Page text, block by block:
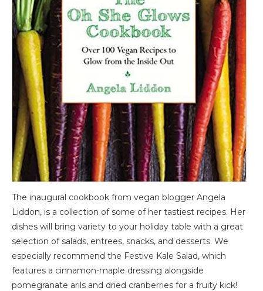
The inaugural cookbook from vegan blogger Angela
Liddon, is a collection of some of her tastiest recipes. Her
dishes will bring variety to your holiday table with a great
selection of salads, entrees, snacks, and desserts. We
especially recommend the Festive Kale Salad, which
features a cinnamon-maple dressing alongside
pomegranate arils and dried cranberries for a fruity kick!